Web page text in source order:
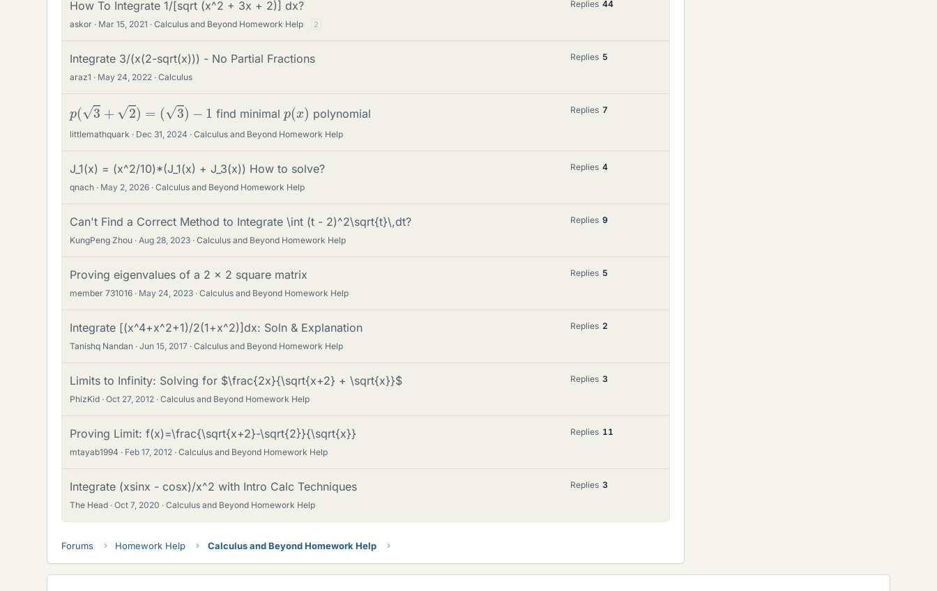
How To Integrate 1/[sqrt (x^2 + 3x + 2)] dx?
askor Mar 15, 2021 Calculus and Beyond Homework Help 2
Replies 44
Integrate 3/(x(2-sqrt(x))) - No Partial Fractions
araz1 May 24, 2022 Calculus
Replies 5
( +2 3)
find minimalp(x
) polynomial
littlemathquark Dec 31, 2024 Calculus and Beyond Homework Help
Replies 7
J_1(x) = (x^2/10)*(J_1(x) + J_3(x)) How to solve?
qnach May 2, 2026 Calculus and Beyond Homework Help
Replies 4
Can't Find a Correct Method to Integrate \int (t - 2)^2\sqrt{t}\,dt?
KungPeng Zhou Aug 28, 2023 Calculus and Beyond Homework Help
Replies 9
Proving eigenvalues of a 2 x 2 square matrix
member 731016 May 24, 2023 Calculus and Beyond Homework Help
Replies 5
Integrate [(x^4+x^2+1)/2(1+x^2)]dx: Soln & Explanation
Tanishq Nandan Jun 15, 2017 Calculus and Beyond Homework Help
Replies 2
Limits to Infinity: Solving for $\frac{2x}{\sqrt{x+2} + \sqrt{x}}$
PhizKid Oct 27, 2012 Calculus and Beyond Homework Help
Replies 3
Proving Limit: f(x)=\frac{\sqrt{x+2}-\sqrt{2}}{\sqrt{x}}
mtayab1994 Feb 17, 2012 Calculus and Beyond Homework Help
Replies 11
Integrate (xsinx - cosx)/x^2 with Intro Calc Techniques
The Head Oct 7, 2020 Calculus and Beyond Homework Help
Replies 3
Forums Homework Help Calculus and Beyond Homework Help